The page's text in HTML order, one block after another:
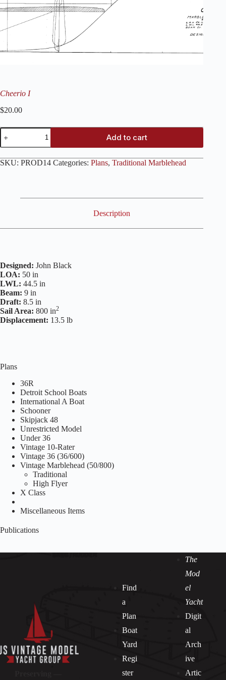
Cheerio I
$20.00
Cheerio
quantity
Add to cart
SKU: PROD14 Categories: Plans, Traditional Marblehead
Description
Designed: John Black
LOA: 50 in
LWL: 44.5 in
Beam: 9 in
Draft: 8.5 in
Sail Area: 800 in2
Displacement: 13.5 lb
Plans
36R
Detroit School Boats
International A Boat
Schooner
Skipjack 48
Unrestricted Model
Under 36
Vintage 10-Rater
Vintage 36 (36/600)
Vintage Marblehead (50/800)
Traditional
High Flyer
X Class
Miscellaneous Items
Publications
Find
a
Plan
Boat
Yard
Regi
ster
The
Mod
el
Yacht
Digit
al
Arch
ive
Artic